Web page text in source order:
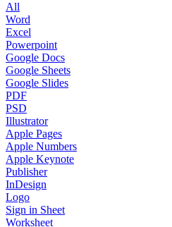
All
Word
Excel
Powerpoint
Google Docs
Google Sheets
Google Slides
PDF
PSD
Illustrator
Apple Pages
Apple Numbers
Apple Keynote
Publisher
InDesign
Logo
Sign in Sheet
Worksheet